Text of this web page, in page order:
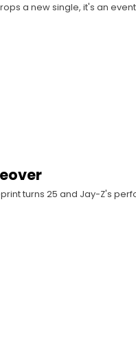
a new single, it's an
turns 25 and Jay-Z's